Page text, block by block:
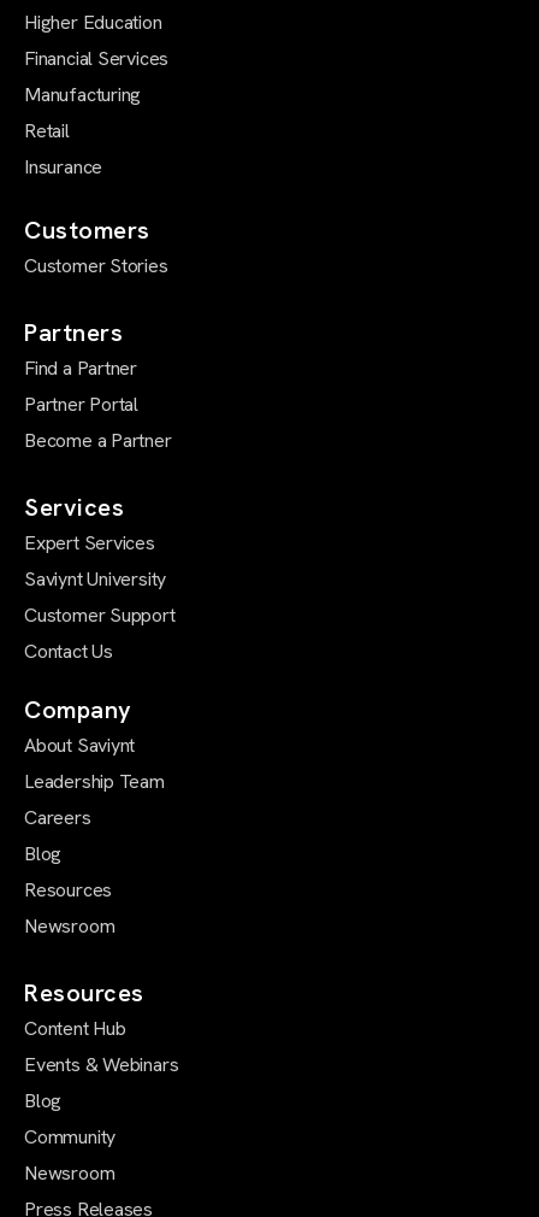
Higher Education
Financial Services
Manufacturing
Retail
Insurance
Customers
Customer Stories
Partners
Find a Partner
Partner Portal
Become a Partner
Services
Expert Services
Saviynt University
Customer Support
Contact Us
Company
About Saviynt
Leadership Team
Careers
Blog
Resources
Newsroom
Resources
Content Hub
Events & Webinars
Blog
Community
Newsroom
Press Releases